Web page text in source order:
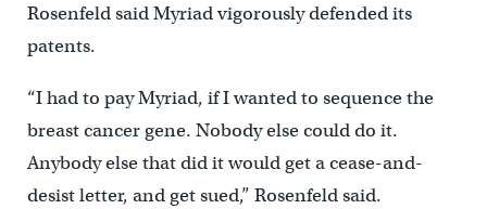
Rosenfeld said Myriad vigorously defended its
patents.
“I had to pay Myriad, if I wanted to sequence the
breast cancer gene. Nobody else could do it.
Anybody else that did it would get a cease-and-
desist letter, and get sued,” Rosenfeld said.